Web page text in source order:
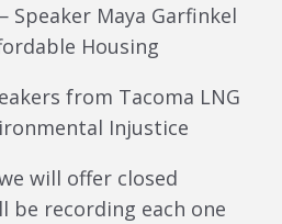
Maya Garfinkel
Housing
from Tacoma LNG
Injustice
will offer closed
be recording each one